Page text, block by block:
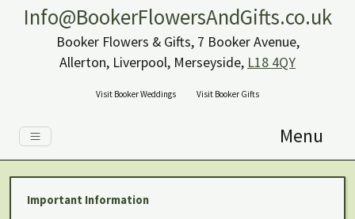
Info@BookerFlowersAndGifts.co.uk
Booker Flowers & Gifts, 7 Booker Avenue,
Allerton, Liverpool, Merseyside, L18 4QY
Visit Booker Weddings Visit Booker Gifts
Menu
Important Information